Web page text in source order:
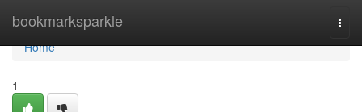
bookmarksparkle
Home
Home
1